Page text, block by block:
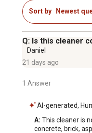
Sort by Newest
Q: Is this cleaner
Daniel
21 days ago
1 Answer
AI-generated,
A: This cleaner is
concrete, brick,